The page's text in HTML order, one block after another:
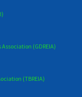
(GDREIA)
(TBREIA)